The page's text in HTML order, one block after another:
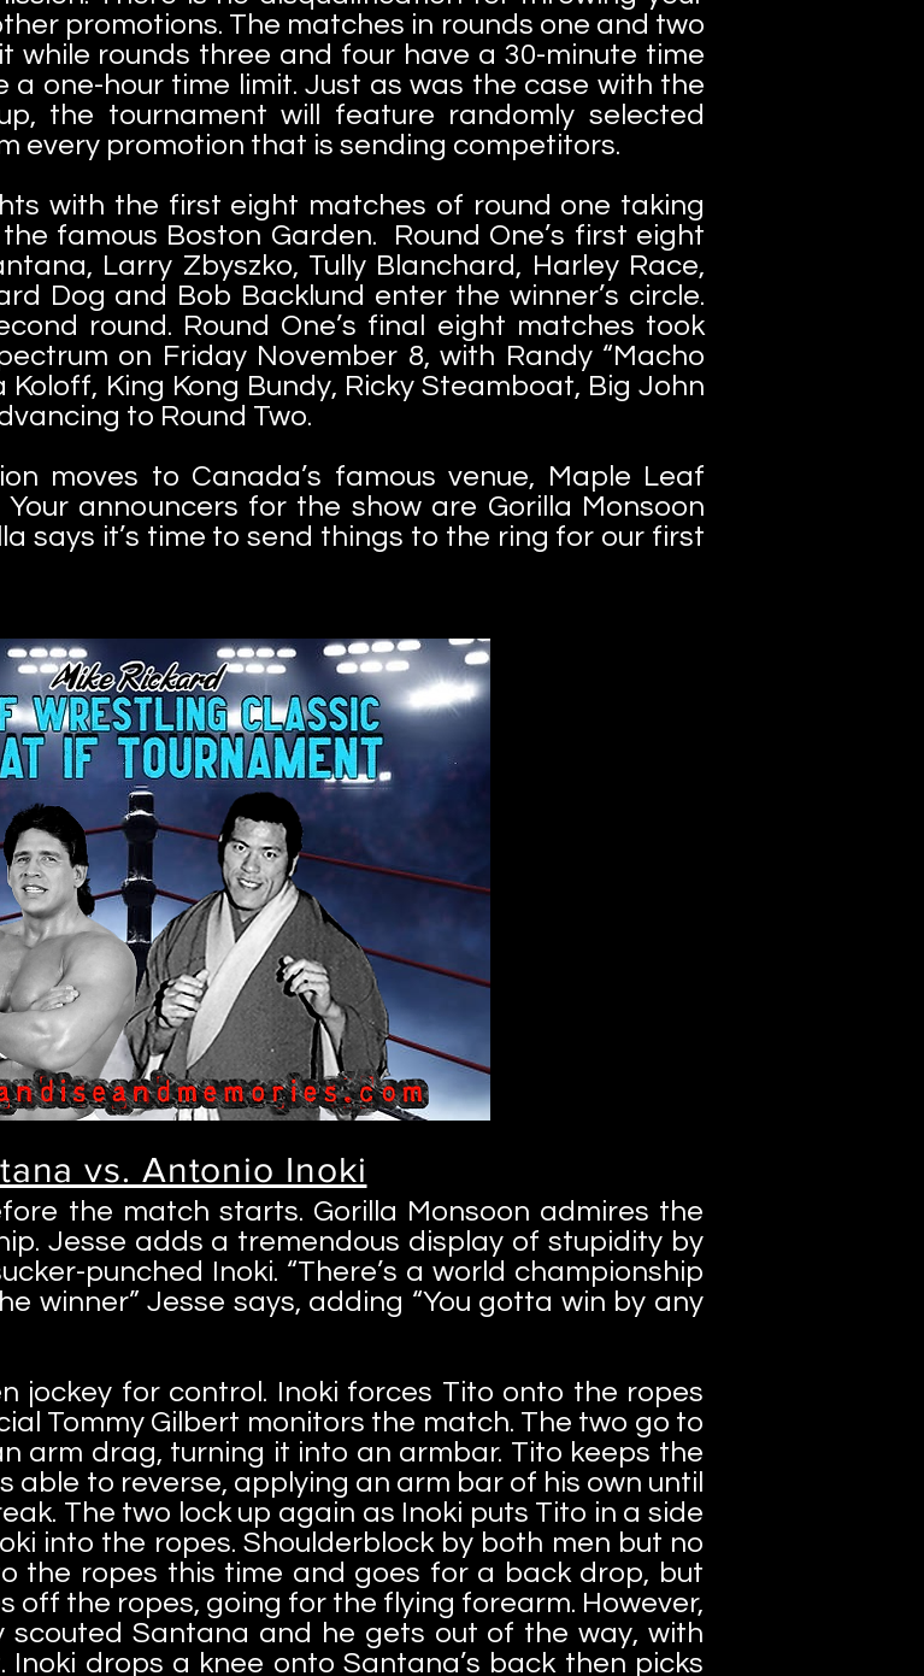
promotions. The matches in rounds one and two
while rounds three and four have a 30-minute time
a one-hour time limit. Just as was the case with the
the tournament will feature randomly selected
every promotion that is sending competitors.
with the first eight matches of round one taking
famous Boston Garden. Round One’s first eight
Larry Zbyszko, Tully Blanchard, Harley Race,
Dog and Bob Backlund enter the winner’s circle.
round. Round One’s final eight matches took
on Friday November 8, with Randy “Macho
Koloff, King Kong Bundy, Ricky Steamboat, Big John
to Round Two.
moves to Canada’s famous venue, Maple Leaf
announcers for the show are Gorilla Monsoon
says it’s time to send things to the ring for our first
vs. Antonio Inoki
the match starts. Gorilla Monsoon admires the
Jesse adds a tremendous display of stupidity by
punched Inoki. “There’s a world championship
winner” Jesse says, adding “You gotta win by any
jockey for control. Inoki forces Tito onto the ropes
Tommy Gilbert monitors the match. The two go to
arm drag, turning it into an armbar. Tito keeps the
able to reverse, applying an arm bar of his own until
The two lock up again as Inoki puts Tito in a side
into the ropes. Shoulderblock by both men but no
the ropes this time and goes for a back drop, but
off the ropes, going for the flying forearm. However,
scouted Santana and he gets out of the way, with
drops a knee onto Santana’s back then picks